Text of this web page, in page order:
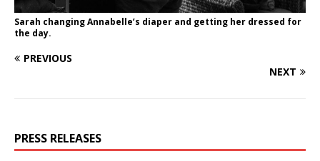
Sarah changing Annabelle’s diaper and getting her dressed for
the day.
PREVIOUS
NEXT
PRESS RELEASES